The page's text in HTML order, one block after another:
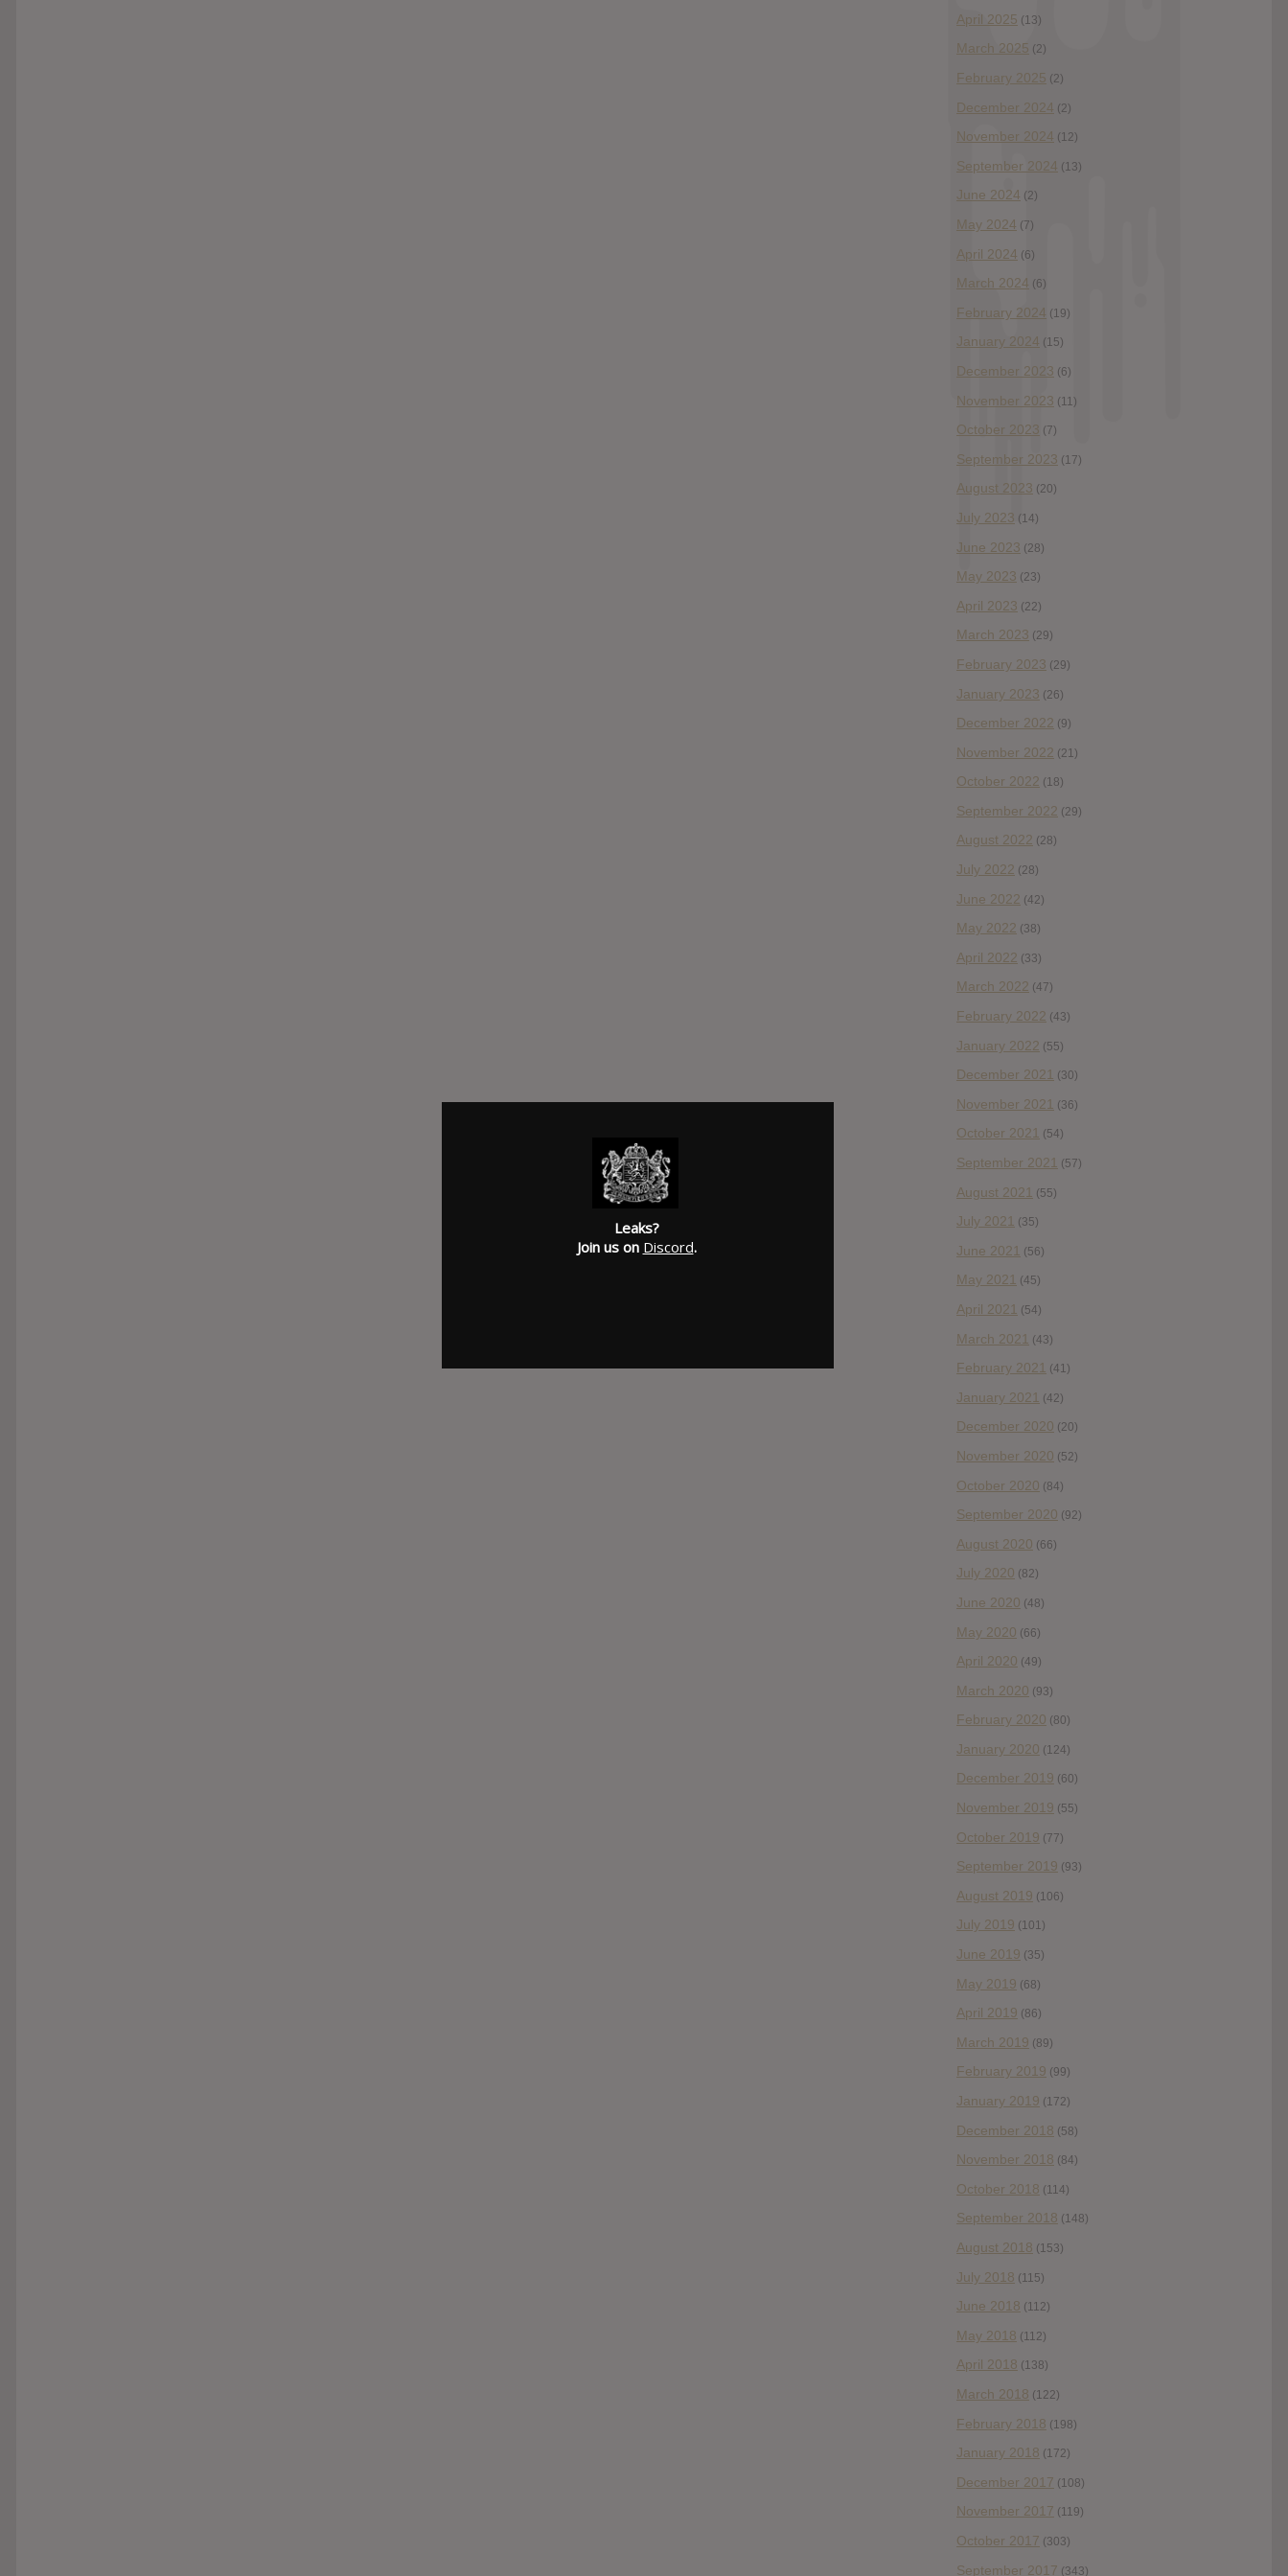
April 2025 (13)
March 2025 (2)
February 2025 (2)
December 2024 (2)
November 2024 (12)
September 2024 (13)
June 2024 (2)
May 2024 (7)
April 2024 (6)
March 2024 (6)
February 2024 (19)
January 2024 (15)
December 2023 (6)
November 2023 (11)
October 2023 (7)
September 2023 (17)
August 2023 (20)
July 2023 (14)
June 2023 (28)
May 2023 (23)
April 2023 (22)
March 2023 (29)
February 2023 (29)
January 2023 (26)
December 2022 (9)
November 2022 (21)
October 2022 (18)
September 2022 (29)
August 2022 (28)
July 2022 (28)
June 2022 (42)
May 2022 (38)
April 2022 (33)
March 2022 (47)
February 2022 (43)
January 2022 (55)
December 2021 (30)
November 2021 (36)
October 2021 (54)
September 2021 (57)
August 2021 (55)
July 2021 (35)
June 2021 (56)
May 2021 (45)
April 2021 (54)
March 2021 (43)
February 2021 (41)
January 2021 (42)
December 2020 (20)
November 2020 (52)
October 2020 (84)
September 2020 (92)
August 2020 (66)
July 2020 (82)
June 2020 (48)
May 2020 (66)
April 2020 (49)
March 2020 (93)
February 2020 (80)
January 2020 (124)
December 2019 (60)
November 2019 (55)
October 2019 (77)
September 2019 (93)
August 2019 (106)
July 2019 (101)
June 2019 (35)
May 2019 (68)
April 2019 (86)
March 2019 (89)
February 2019 (99)
January 2019 (172)
December 2018 (58)
November 2018 (84)
October 2018 (114)
September 2018 (148)
August 2018 (153)
July 2018 (115)
June 2018 (112)
May 2018 (112)
April 2018 (138)
March 2018 (122)
February 2018 (198)
January 2018 (172)
December 2017 (108)
November 2017 (119)
October 2017 (303)
September 2017 (343)
Leaks?
Join us on Discord.